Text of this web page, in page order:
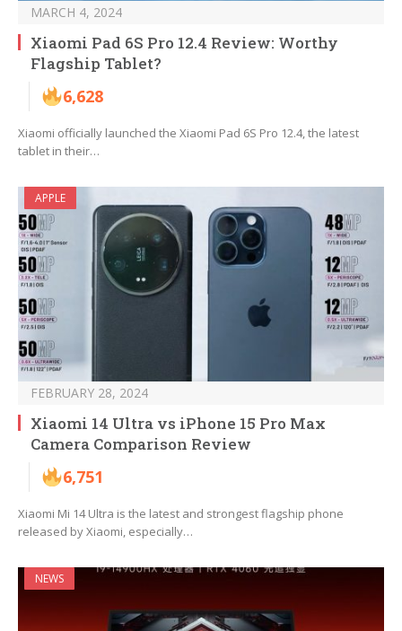
MARCH 4, 2024
Xiaomi Pad 6S Pro 12.4 Review: Worthy
Flagship Tablet?
6,628
Xiaomi officially launched the Xiaomi Pad 6S Pro 12.4, the latest
tablet in their…
APPLE
FEBRUARY 28, 2024
Xiaomi 14 Ultra vs iPhone 15 Pro Max
Camera Comparison Review
6,751
Xiaomi Mi 14 Ultra is the latest and strongest flagship phone
released by Xiaomi, especially…
NEWS